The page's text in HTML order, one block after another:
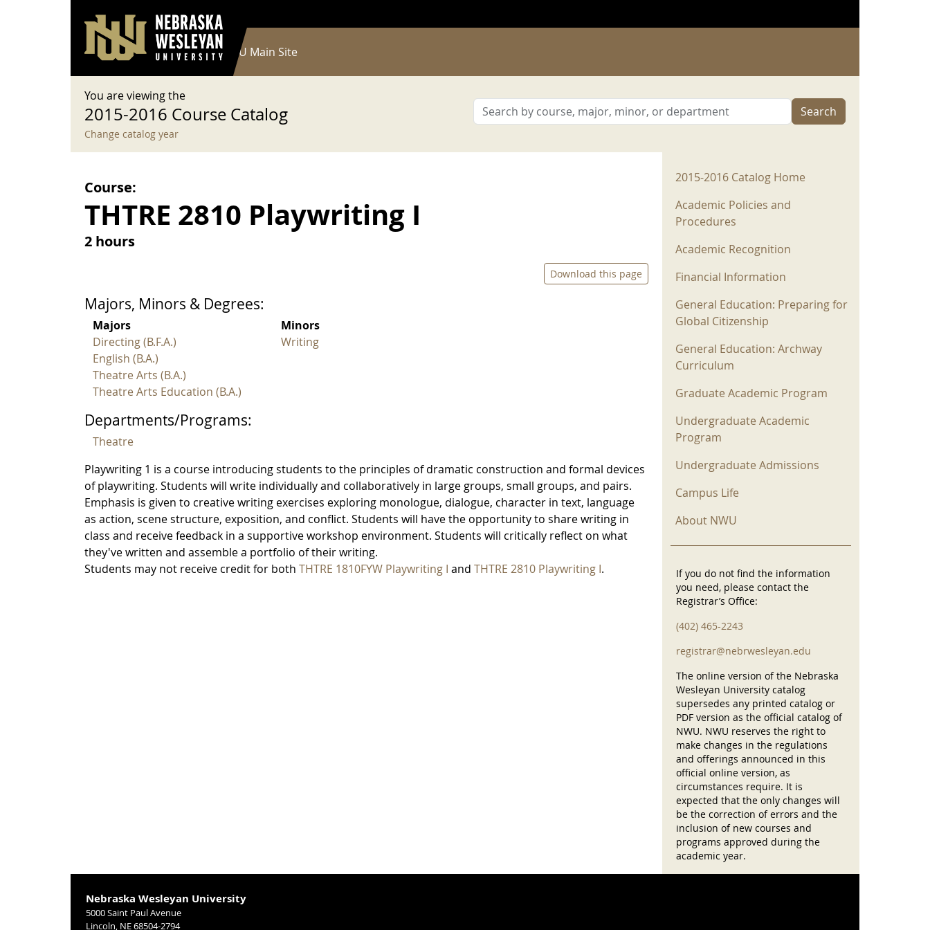
User account menu
Log in
Main navigation
Current Catalog NWU Main Site
You are viewing the
2015-2016 Course Catalog
Change catalog year
Search
Course:
THTRE 2810 Playwriting I
2 hours
Download this page
Majors, Minors & Degrees:
Majors
Directing (B.F.A.)
English (B.A.)
Theatre Arts (B.A.)
Theatre Arts Education (B.A.)
Minors
Writing
Departments/Programs:
Theatre
Playwriting 1 is a course introducing students to the principles of dramatic construction and formal devices
of playwriting. Students will write individually and collaboratively in large groups, small groups, and pairs.
Emphasis is given to creative writing exercises exploring monologue, dialogue, character in text, language
as action, scene structure, exposition, and conflict. Students will have the opportunity to share writing in
class and receive feedback in a supportive workshop environment. Students will critically reflect on what
they've written and assemble a portfolio of their writing.
Students may not receive credit for both THTRE 1810FYW Playwriting I and THTRE 2810 Playwriting I.
2015-2016 Menu
2015-2016 Catalog Home
Academic Policies and
Procedures
Academic Recognition
Financial Information
General Education: Preparing for
Global Citizenship
General Education: Archway
Curriculum
Graduate Academic Program
Undergraduate Academic
Program
Undergraduate Admissions
Campus Life
About NWU
If you do not find the information
you need, please contact the
Registrar’s Office:
(402) 465-2243
registrar@nebrwesleyan.edu
The online version of the Nebraska
Wesleyan University catalog
supersedes any printed catalog or
PDF version as the official catalog of
NWU. NWU reserves the right to
make changes in the regulations
and offerings announced in this
official online version, as
circumstances require. It is
expected that the only changes will
be the correction of errors and the
inclusion of new courses and
programs approved during the
academic year.
Nebraska Wesleyan University
5000 Saint Paul Avenue
Lincoln, NE 68504-2794